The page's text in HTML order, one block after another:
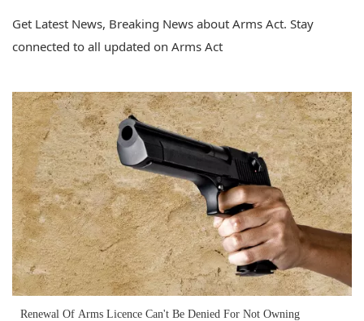
Get Latest News, Breaking News about Arms Act. Stay
connected to all updated on Arms Act
Renewal Of Arms Licence Can't Be Denied For Not Owning